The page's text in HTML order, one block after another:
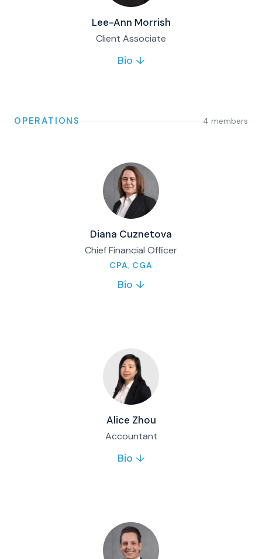
Lee-Ann Morrish
Client Associate
Lee-Ann joined Matco in 2018 and supports
improvement and client service.
Bio ↓
OPERATIONS 4 members
Diana Cuznetova
Chief Financial Officer
CPA, CGA
Diana oversees financial and regulatory
Bio ↓
Alice Zhou
Accountant
Alice supports Matco’s accounting function
Full bio & contact
Bio ↓